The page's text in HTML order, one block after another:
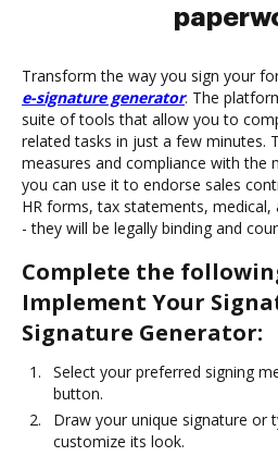
Transform the way you sign your
e-signature generator. The
suite of tools that allow you to
related tasks in just a few minutes.
measures and compliance with the
you can use it to endorse sales
HR forms, tax statements,
- they will be legally binding and
Complete the
Implement Your
Signature Generator:
Select your preferred signing
button.
Draw your unique signature or
customize its look.